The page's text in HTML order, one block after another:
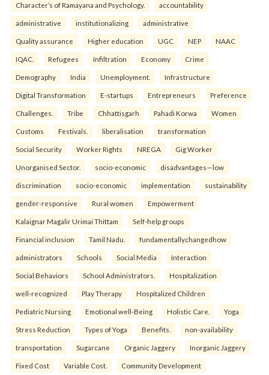
Character’s of Ramayana and Psychology. accountability
administrative institutionalizing administrative
Quality assurance Higher education UGC NEP NAAC
IQAC. Refugees Infiltration Economy Crime
Demography India Unemployment. Infrastructure
Digital Transformation E-startups Entrepreneurs Preference
Challenges. Tribe Chhattisgarh Pahadi Korwa Women
Customs Festivals. liberalisation transformation
Social Security Worker Rights NREGA Gig Worker
Unorganised Sector. socio-economic disadvantages—low
discrimination socio-economic implementation sustainability
gender-responsive Rural women Empowerment
Kalaignar Magalir Urimai Thittam Self-help groups
Financial inclusion Tamil Nadu. fundamentallychangedhow
administrators Schools Social Media Interaction
Social Behaviors School Administrators. Hospitalization
well-recognized Play Therapy Hospitalized Children
Pediatric Nursing Emotional well-Being Holistic Care. Yoga
Stress Reduction Types of Yoga Benefits. non-availability
transportation Sugarcane Organic Jaggery Inorganic Jaggery
Fixed Cost Variable Cost. Community Development